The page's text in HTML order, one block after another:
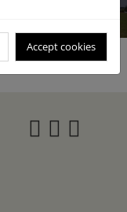
Accept cookies